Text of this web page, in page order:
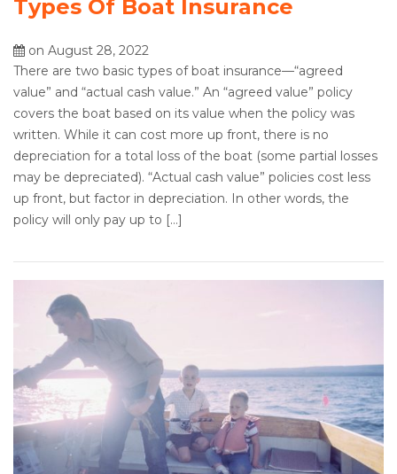
Types Of Boat Insurance
on August 28, 2022
There are two basic types of boat insurance—“agreed
value” and “actual cash value.” An “agreed value” policy
covers the boat based on its value when the policy was
written. While it can cost more up front, there is no
depreciation for a total loss of the boat (some partial losses
may be depreciated). “Actual cash value” policies cost less
up front, but factor in depreciation. In other words, the
policy will only pay up to […]